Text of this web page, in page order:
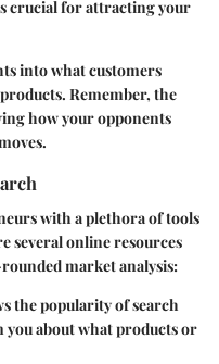
crucial for attracting your
into what customers
Remember, the
how your opponents
with a plethora of tools
several online resources
market analysis:
the popularity of search
about what products or